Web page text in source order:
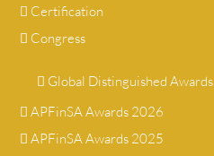
Certification
Congress
Global Distinguished Awards
APFinSA Awards 2026
APFinSA Awards 2025